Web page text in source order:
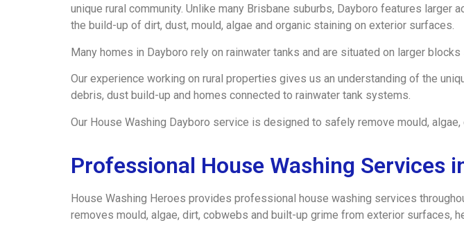
unique rural community. Unlike many Brisbane suburbs, Dayboro features
the build-up of dirt, dust, mould, algae and organic staining on exterior surfaces.
Many homes in Dayboro rely on rainwater tanks and are situated on larger
Our experience working on rural properties gives us an understanding of the
debris, dust build-up and homes connected to rainwater tank systems.
Our House Washing Dayboro service is designed to safely remove mould,
Professional House Washing Services
House Washing Heroes provides professional house washing services
removes mould, algae, dirt, cobwebs and built-up grime from exterior surfaces,